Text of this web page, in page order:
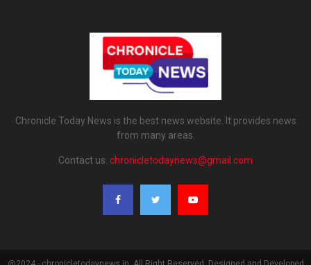
Chronicle Today News is the best news website. It provides news
from many areas.
Contact us: chronicletodaynews@gmail.com